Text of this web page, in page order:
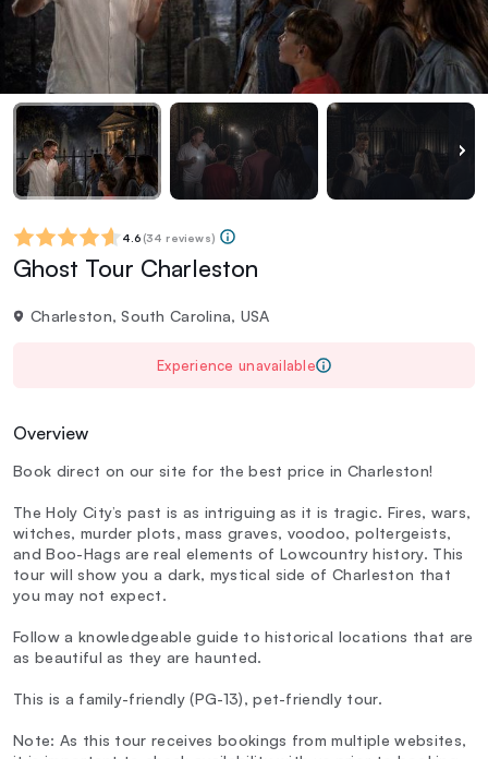
4.6 (34 reviews)
Ghost Tour Charleston
Charleston, South Carolina, USA
Experience unavailable
Overview
Book direct on our site for the best price in Charleston!
The Holy City’s past is as intriguing as it is tragic. Fires, wars,
witches, murder plots, mass graves, voodoo, poltergeists,
and Boo-Hags are real elements of Lowcountry history. This
tour will show you a dark, mystical side of Charleston that
you may not expect.
Follow a knowledgeable guide to historical locations that are
as beautiful as they are haunted.
This is a family-friendly (PG-13), pet-friendly tour.
Note: As this tour receives bookings from multiple websites,